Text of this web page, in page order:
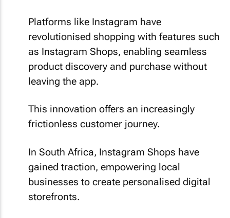
Platforms like Instagram have
revolutionised shopping with features such
as Instagram Shops, enabling seamless
product discovery and purchase without
leaving the app.
This innovation offers an increasingly
frictionless customer journey.
In South Africa, Instagram Shops have
gained traction, empowering local
businesses to create personalised digital
storefronts.